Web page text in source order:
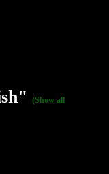
(Show all